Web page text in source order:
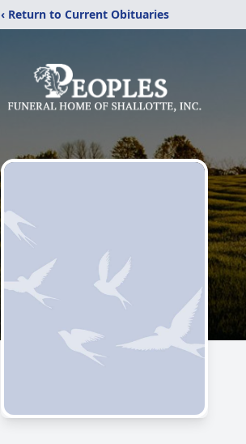
‹ Return to Current Obituaries